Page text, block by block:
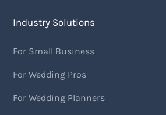
Industry Solutions
For Small Business
For Wedding Pros
For Wedding Planners